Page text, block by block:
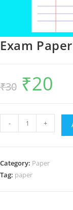
Exam
₹30
Original
price
was:
₹20
Paper
Sheet
- +
Category: Paper
Tag: paper